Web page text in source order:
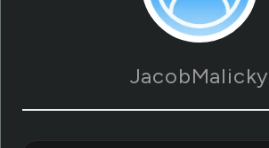
JacobMalicky